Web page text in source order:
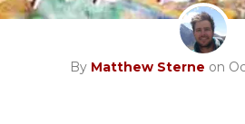
By Matthew Sterne on